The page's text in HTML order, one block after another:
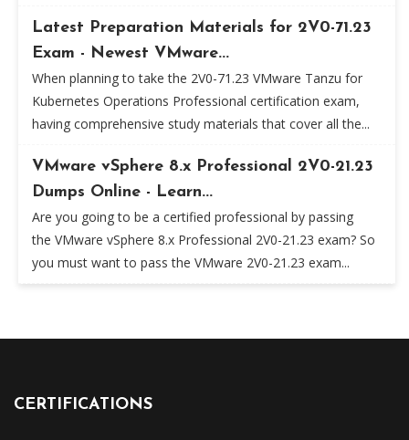
Latest Preparation Materials for 2V0-71.23
Exam - Newest VMware...
When planning to take the 2V0-71.23 VMware Tanzu for
Kubernetes Operations Professional certification exam,
having comprehensive study materials that cover all the...
VMware vSphere 8.x Professional 2V0-21.23
Dumps Online - Learn...
Are you going to be a certified professional by passing
the VMware vSphere 8.x Professional 2V0-21.23 exam? So
you must want to pass the VMware 2V0-21.23 exam...
CERTIFICATIONS